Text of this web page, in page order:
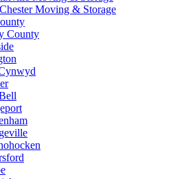
Moving & Storage
County